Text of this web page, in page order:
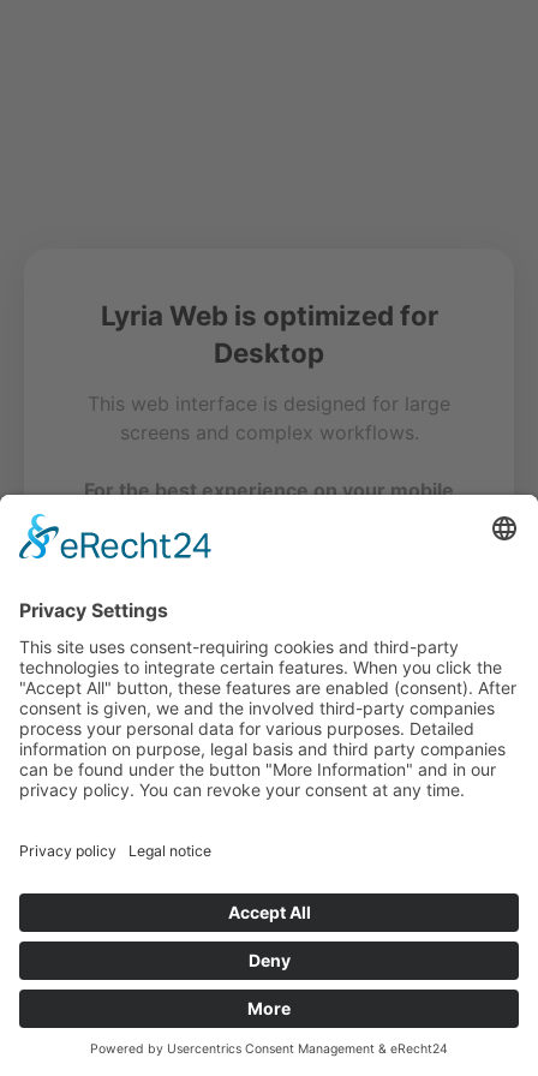
Lyria Web is optimized for
Desktop
This web interface is designed for large
screens and complex workflows.
For the best experience on your mobile
Back to Home